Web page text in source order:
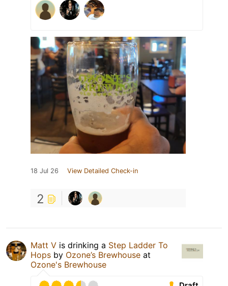
18 Jul 26 View Detailed Check-in
2
Matt V is drinking a Step Ladder To
Hops by Ozone’s Brewhouse at
Ozone's Brewhouse